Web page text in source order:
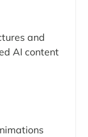
and
AI content